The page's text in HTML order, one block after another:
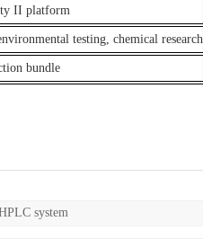
II platform
testing, chemical research
bundle